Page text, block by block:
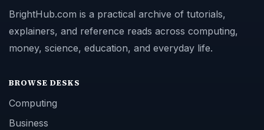
BrightHub.com is a practical archive of tutorials,
explainers, and reference reads across computing,
money, science, education, and everyday life.
BROWSE DESKS
Computing
Business